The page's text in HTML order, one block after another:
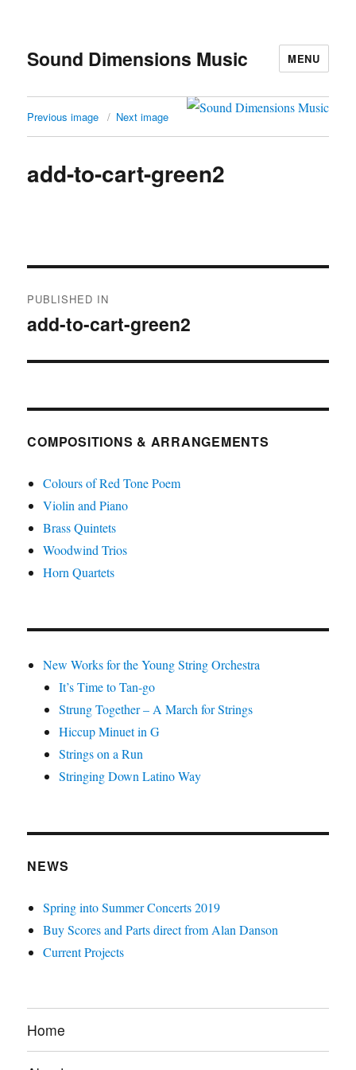
Sound Dimensions Music MENU
Previous image Next image
add-to-cart-green2
navigation
PUBLISHED IN
add-to-cart-green2
COMPOSITIONS & ARRANGEMENTS
Colours of Red Tone Poem
Violin and Piano
Brass Quintets
Woodwind Trios
Horn Quartets
New Works for the Young String Orchestra
It’s Time to Tan-go
Strung Together – A March for Strings
Hiccup Minuet in G
Strings on a Run
Stringing Down Latino Way
NEWS
Spring into Summer Concerts 2019
Buy Scores and Parts direct from Alan Danson
Current Projects
Home